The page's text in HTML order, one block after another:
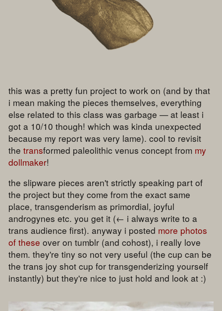
this was a pretty fun project to work on (and by that
i mean making the pieces themselves, everything
else related to this class was garbage — at least i
got a 10/10 though! which was kinda unexpected
because my report was very lame). cool to revisit
thetransformed paleolithic venus concept from my
dollmaker!
the slipware pieces aren't strictly speaking part of
the project but they come from the exact same
place, transgenderism as primordial, joyful
androgynes etc. you get it (← i always write to a
trans audience first). anyway i posted more photos
of these over on tumblr (and cohost), i really love
them. they're tiny so not very useful (the cup can be
the trans joy shot cup for transgenderizing yourself
instantly) but they're nice to just hold and look at :)